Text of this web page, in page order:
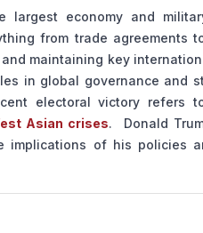
economy and
from trade agreements
maintaining key
in global governance and
electoral victory refers
Asian crises. Donald
of his policies